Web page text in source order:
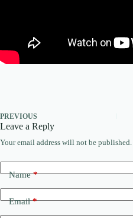
PREVIOUS
Leave a Reply
Your email address will not be published.
Name*
Email*